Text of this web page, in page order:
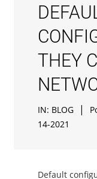
THEY
IN: BLOG |
14-2021
Default